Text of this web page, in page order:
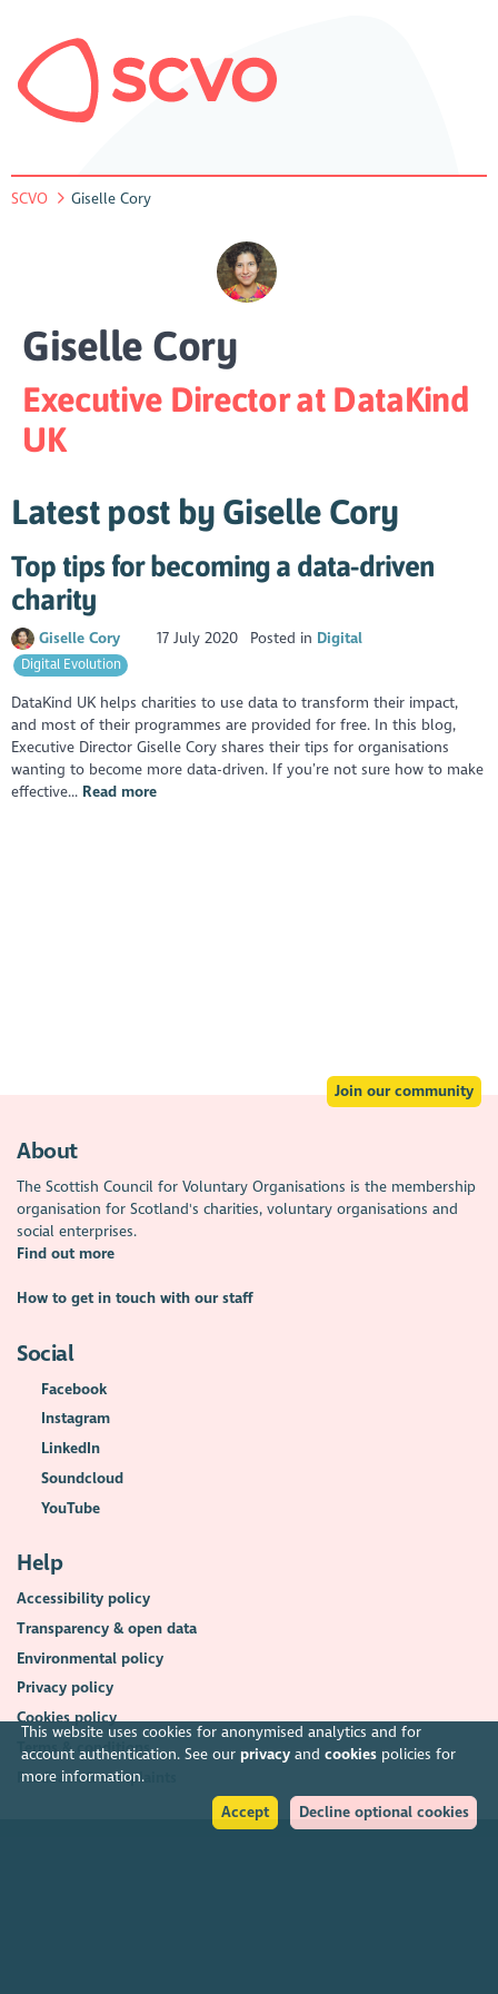
This website uses cookies for anonymised analytics and for
account authentication. See our privacyand cookiespolicies for
more information.
Accept
Decline optional cookies
SCVO Giselle Cory
Giselle Cory
Executive Director at DataKind
UK
Latest post by Giselle Cory
Top tips for becoming a data-driven
charity
Giselle Cory 17 July 2020 Posted in Digital
Digital Evolution
DataKind UK helps charities to use data to transform their impact,
and most of their programmes are provided for free. In this blog,
Executive Director Giselle Cory shares their tips for organisations
wanting to become more data-driven. If you’re not sure how to make
effective... Read more
Join our community
About
The Scottish Council for Voluntary Organisations is the membership
organisation for Scotland's charities, voluntary organisations and
social enterprises.
Find out more
How to get in touch with our staff
Social
Facebook
Instagram
LinkedIn
Soundcloud
YouTube
Help
Accessibility policy
Transparency & open data
Environmental policy
Privacy policy
Cookies policy
Terms & conditions
Feedback & complaints